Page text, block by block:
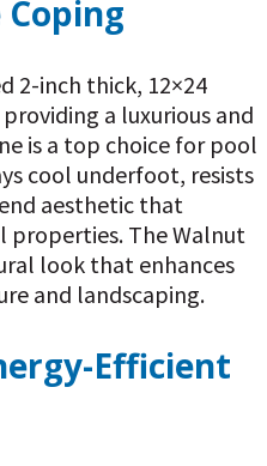
2-inch thick, 12×24
a luxurious and
is a top choice for pool
cool underfoot, resists
aesthetic that
properties. The Walnut
look that enhances
and landscaping.
Efficient